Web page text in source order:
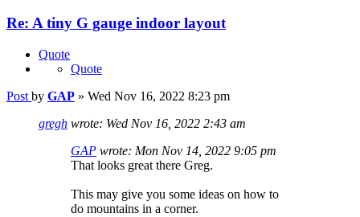
Re: A tiny G gauge indoor layout
Quote
Quote
Post by GAP » Wed Nov 16, 2022 8:23 pm
gregh wrote: Wed Nov 16, 2022 2:43 am
GAP wrote: Mon Nov 14, 2022 9:05 pm
That looks great there Greg.
This may give you some ideas on how to
do mountains in a corner.